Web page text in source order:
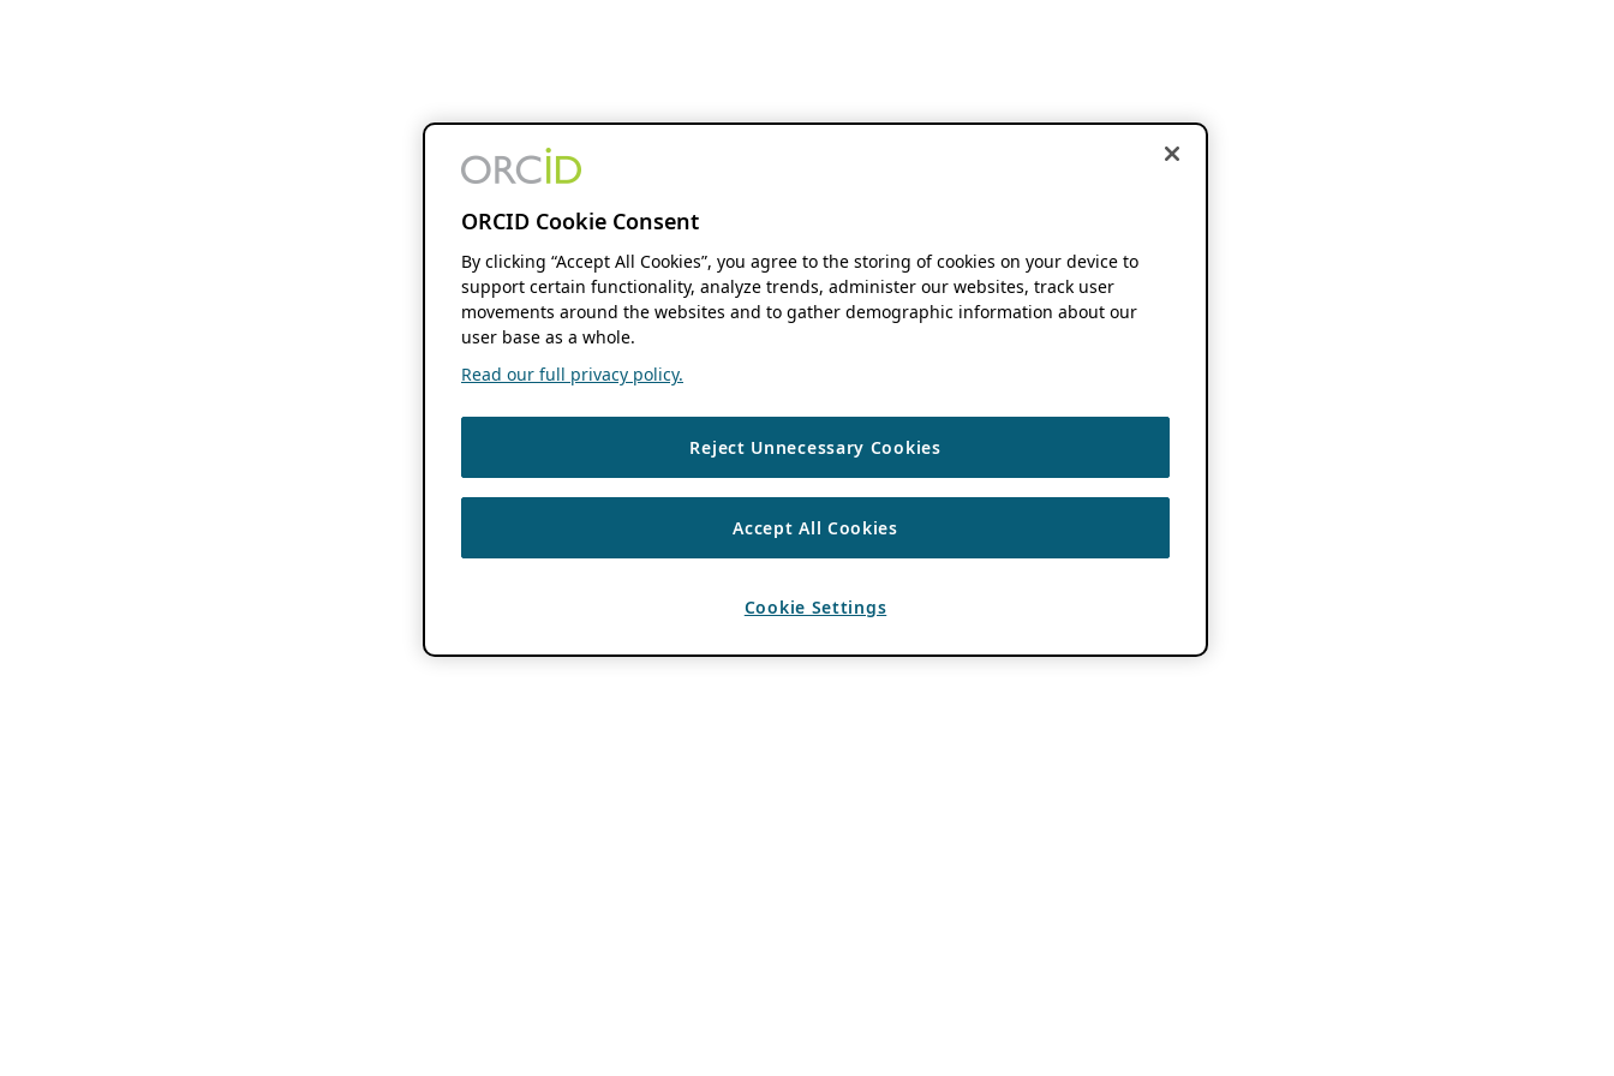
ORCID Cookie Consent
By clicking “Accept All Cookies”, you agree to the storing of cookies on your device to
support certain functionality, analyze trends, administer our websites, track user
movements around the websites and to gather demographic information about our
user base as a whole.
Read our full privacy policy.
Reject Unnecessary Cookies
Accept All Cookies
Cookie Settings